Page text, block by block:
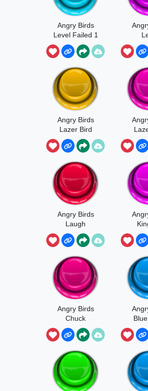
Angry Birds
Level Failed 1
Angry Birds
Lazer Bird
Special
Activated
Angry Birds
Laugh
Angry Birds
Chuck